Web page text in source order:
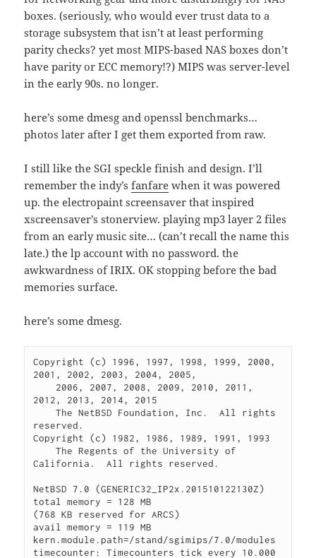
boxes. (seriously, who would ever trust data to a
storage subsystem that isn’t at least performing
parity checks? yet most MIPS-based NAS boxes don’t
have parity or ECC memory!?) MIPS was server-level
in the early 90s. no longer.
here’s some dmesg and openssl benchmarks…
photos later after I get them exported from raw.
I still like the SGI speckle finish and design. I’ll
remember the indy’sfanfare when it was powered
up. the electropaint screensaver that inspired
xscreensaver’s stonerview. playing mp3 layer 2 files
from an early music site… (can’t recall the name this
late.) the lp account with no password. the
awkwardness of IRIX. OK stopping before the bad
memories surface.
here’s some dmesg.
Copyright (c) 1996, 1997, 1998, 1999, 2000,
2001, 2002, 2003, 2004, 2005,
2012, 2013, 2014, 2015
    The NetBSD Foundation, Inc.  All rights
reserved.
Copyright (c) 1982, 1986, 1989, 1991, 1993
    The Regents of the University of
California.  All rights reserved.
NetBSD 7.0 (GENERIC32_IP2x.201510122130Z)
total memory = 128 MB
(768 KB reserved for ARCS)
avail memory = 119 MB
kern.module.path=/stand/sgimips/7.0/modules
timecounter: Timecounters tick every 10.000